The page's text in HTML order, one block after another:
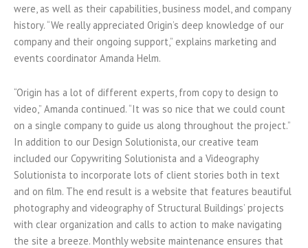
were, as well as their capabilities, business model, and company
history. “We really appreciated Origin’s deep knowledge of our
company and their ongoing support,” explains marketing and
events coordinator Amanda Helm.
“Origin has a lot of different experts, from copy to design to
video,” Amanda continued. “It was so nice that we could count
on a single company to guide us along throughout the project.”
In addition to our Design Solutionista, our creative team
included our Copywriting Solutionista and a Videography
Solutionista to incorporate lots of client stories both in text
and on film. The end result is a website that features beautiful
photography and videography of Structural Buildings’ projects
with clear organization and calls to action to make navigating
the site a breeze. Monthly website maintenance ensures that